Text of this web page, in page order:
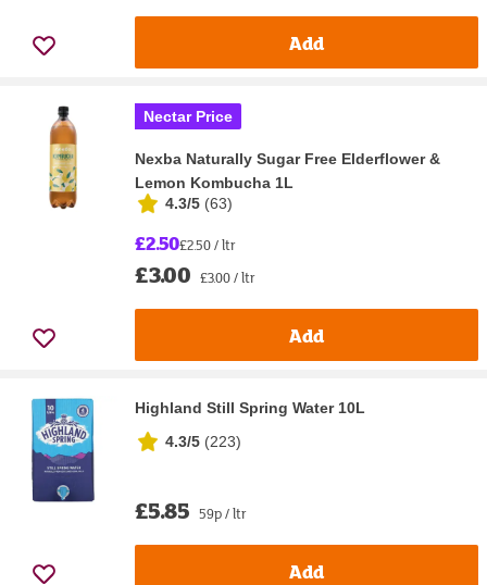
Add
Nectar Price
Nexba Naturally Sugar Free Elderflower &
Lemon Kombucha 1L
4.3/5 (63)
£2.50£2.50 / ltr
£3.00 £3.00 / ltr
Add
Highland Still Spring Water 10L
4.3/5 (223)
£5.85 59p / ltr
Add